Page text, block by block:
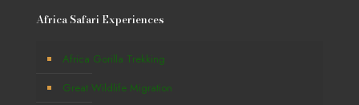
Africa Safari Experiences
Africa Gorilla Trekking
Great Wildlife Migration